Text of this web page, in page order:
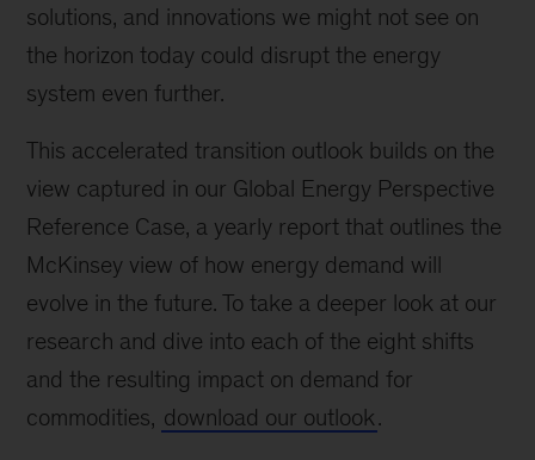
solutions, and innovations we might not see on
the horizon today could disrupt the energy
system even further.
This accelerated transition outlook builds on the
view captured in our Global Energy Perspective
Reference Case, a yearly report that outlines the
McKinsey view of how energy demand will
evolve in the future. To take a deeper look at our
research and dive into each of the eight shifts
and the resulting impact on demand for
commodities, download our outlook.